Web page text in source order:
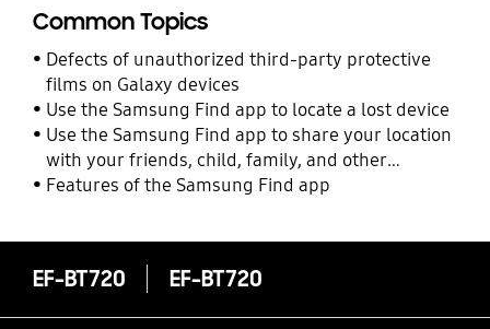
Common Topics
Defects of unauthorized third-party protective
films on Galaxy devices
Use the Samsung Find app to locate a lost device
Use the Samsung Find app to share your location
with your friends, child, family, and other
contacts
Features of the Samsung Find app
EF-BT720 EF-BT720